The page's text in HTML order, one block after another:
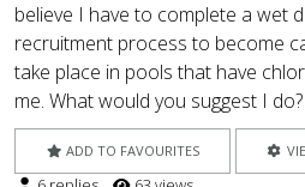
believe I have to complete a wet
recruitment process to become
take place in pools that have
me. What would you suggest I
ADD TO FAVOURITES